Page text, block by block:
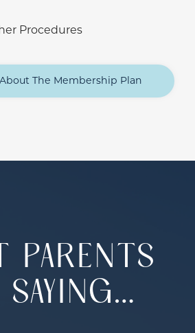
Procedures
The Membership Plan
PARENTS
SAYING…